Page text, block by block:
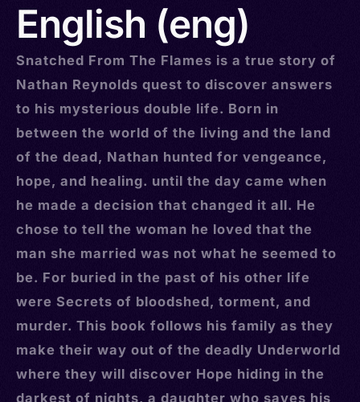
English (eng)
Snatched From The Flames is a true story of
Nathan Reynolds quest to discover answers
to his mysterious double life. Born in
between the world of the living and the land
of the dead, Nathan hunted for vengeance,
hope, and healing. until the day came when
he made a decision that changed it all. He
chose to tell the woman he loved that the
man she married was not what he seemed to
be. For buried in the past of his other life
were Secrets of bloodshed, torment, and
murder. This book follows his family as they
make their way out of the deadly Underworld
where they will discover Hope hiding in the
darkest of nights, a daughter who saves his